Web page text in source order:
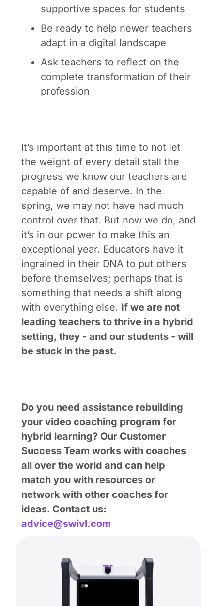
supportive spaces for students
Be ready to help newer teachers
adapt in a digital landscape
Ask teachers to reflect on the
complete transformation of their
profession
It’s important at this time to not let
the weight of every detail stall the
progress we know our teachers are
capable of and deserve. In the
spring, we may not have had much
control over that. But now we do, and
it’s in our power to make this an
exceptional year. Educators have it
ingrained in their DNA to put others
before themselves; perhaps that is
something that needs a shift along
with everything else. If we are not
leading teachers to thrive in a hybrid
setting, they - and our students - will
be stuck in the past.
Do you need assistance rebuilding
your video coaching program for
hybrid learning? Our Customer
Success Team works with coaches
all over the world and can help
match you with resources or
network with other coaches for
ideas. Contact us:
advice@swivl.com